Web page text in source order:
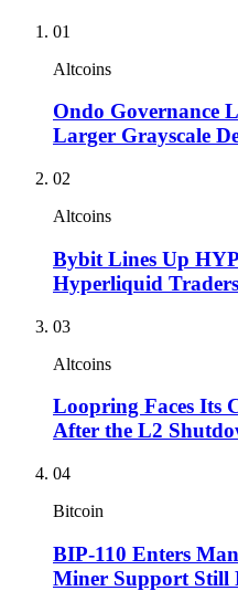
01
Altcoins
Ondo Governance
Larger Grayscale
02
Altcoins
Bybit Lines Up
Hyperliquid Traders
03
Altcoins
Loopring Faces Its
After the L2
04
Bitcoin
BIP-110 Enters
Miner Support Still